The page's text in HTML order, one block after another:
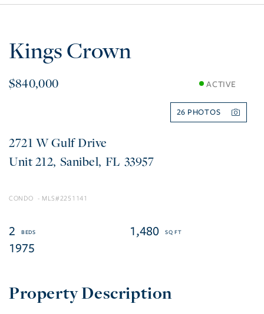
Kings Crown
$840,000 ACTIVE
26
2721 W Gulf Drive
212 Sanibel FL 33957
CONDO 2251141
2
1,480
1975